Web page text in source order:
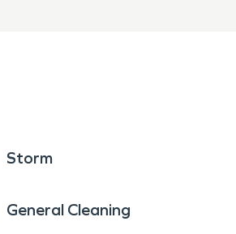
and
and
Storm
General Cleaning